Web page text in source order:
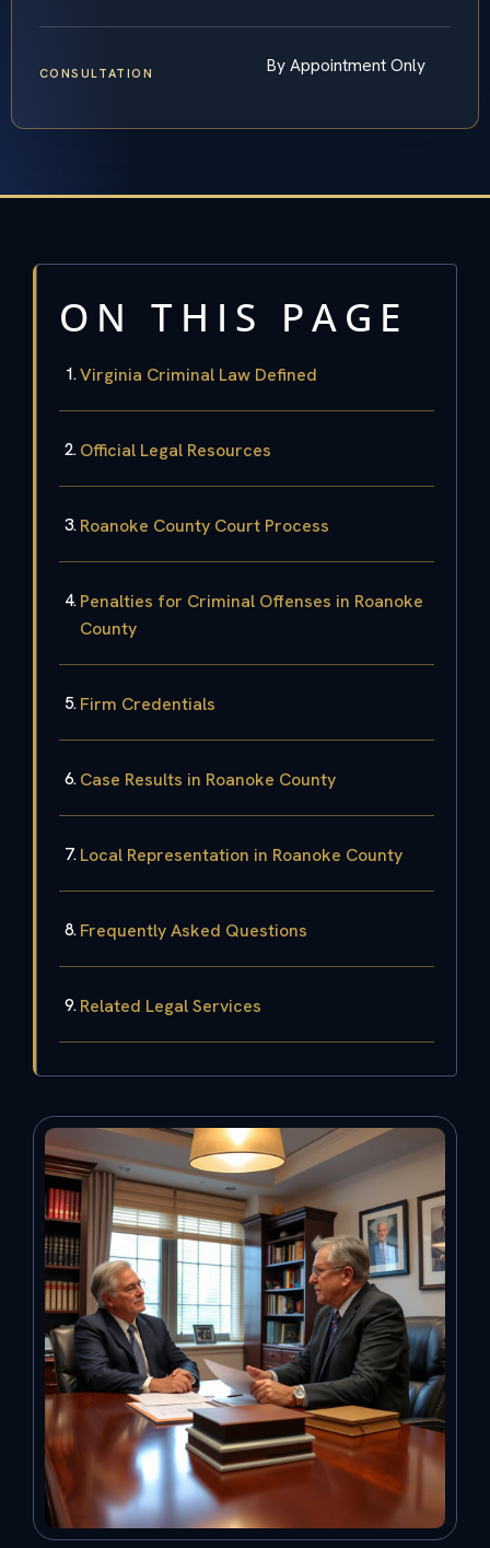
CONSULTATION By Appointment Only
ON THIS PAGE
Virginia Criminal Law Defined
Official Legal Resources
Roanoke County Court Process
Penalties for Criminal Offenses in Roanoke
County
Firm Credentials
Case Results in Roanoke County
Local Representation in Roanoke County
Frequently Asked Questions
Related Legal Services